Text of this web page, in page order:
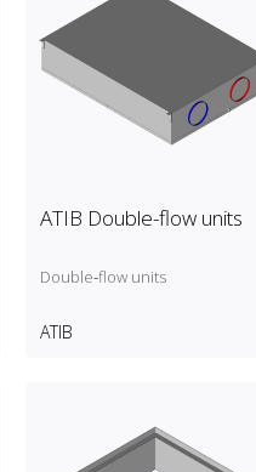
ATIB Double-flow units
Double‑flow units
ATIB